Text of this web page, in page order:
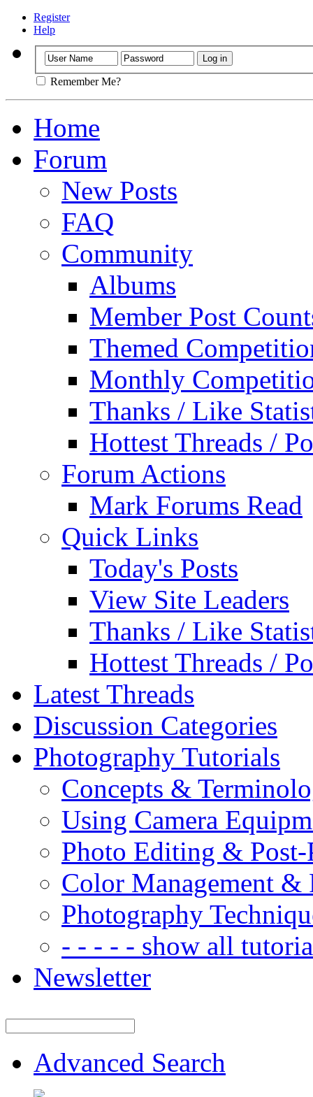
Register
Help
Remember Me?
Home
Forum
New Posts
FAQ
Community
Albums
Member Post
Themed
Monthly
Thanks / Like
Hottest Threads /
Forum Actions
Mark Forums Read
Quick Links
Today's Posts
View Site Leaders
Thanks / Like
Hottest Threads /
Latest Threads
Discussion Categories
Photography Tutorials
Concepts &
Using Camera
Photo Editing & Post-
Color Management &
Photography
- - - - - show all
Newsletter
Advanced Search